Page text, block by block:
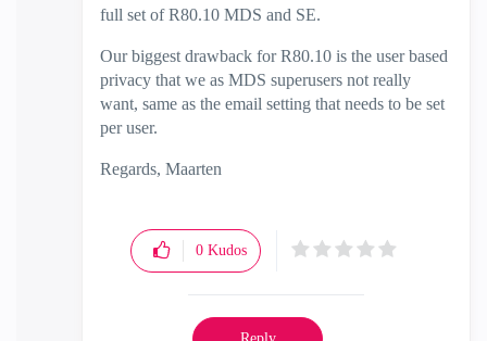
full set of R80.10 MDS and SE.
Our biggest drawback for R80.10 is the user based
privacy that we as MDS superusers not really
want, same as the email setting that needs to be set
per user.
Regards, Maarten
0 Kudos